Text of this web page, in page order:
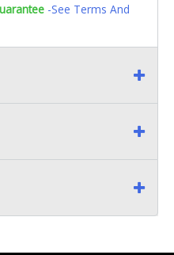
-See Terms And